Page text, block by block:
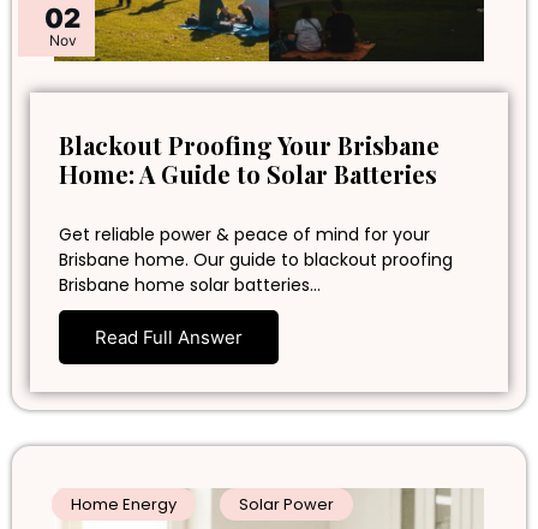
02
Nov
Blackout Proofing Your Brisbane
Home: A Guide to Solar Batteries
Get reliable power & peace of mind for your
Brisbane home. Our guide to blackout proofing
Brisbane home solar batteries…
Read Full Answer
Home Energy Solar Power